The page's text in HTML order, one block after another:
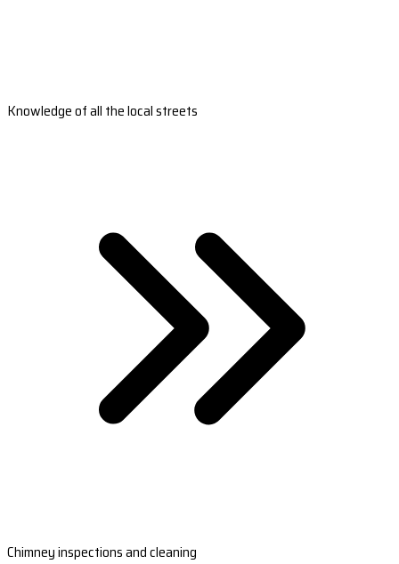
Knowledge of all the local streets
Chimney inspections and cleaning